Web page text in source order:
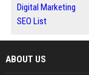
Digital Marketing
SEO List
ABOUT US